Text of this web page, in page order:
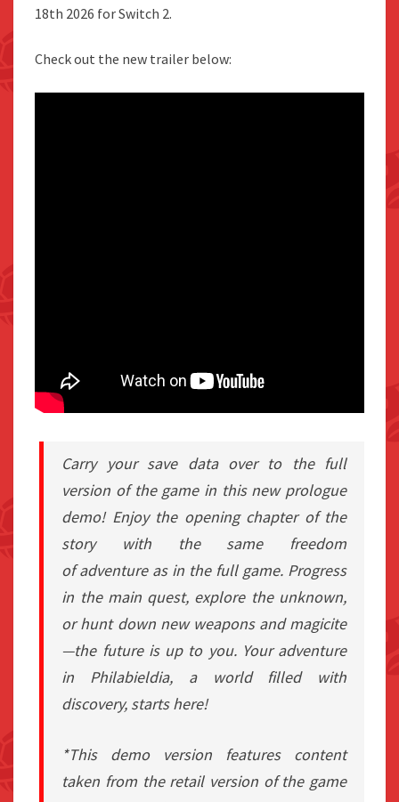
18th 2026 for Switch 2.
Check out the new trailer below:
Carry your save data over to the full
version of the game in this new prologue
demo! Enjoy the opening chapter of the
story with the same freedom
of adventure as in the full game. Progress
in the main quest, explore the unknown,
or hunt down new weapons and magicite
—the future is up to you. Your adventure
in Philabieldia, a world filled with
discovery, starts here!
*This demo version features content
taken from the retail version of the game